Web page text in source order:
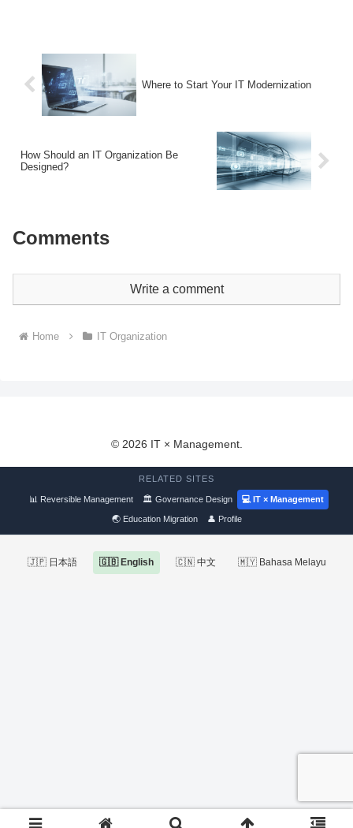
Where to Start Your IT Modernization
How Should an IT Organization Be
Designed?
Comments
Write a comment
Home IT Organization
© 2026 IT × Management.
RELATED SITES
📊 Reversible Management 🏛 Governance Design 💻 IT × Management
🌏 Education Migration 👤 Profile
🇯🇵 日本語 🇬🇧 English 🇨🇳 中文 🇲🇾 Bahasa Melayu